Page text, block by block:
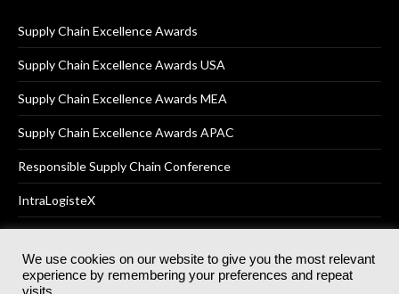
Supply Chain Excellence Awards
Supply Chain Excellence Awards USA
Supply Chain Excellence Awards MEA
Supply Chain Excellence Awards APAC
Responsible Supply Chain Conference
IntraLogisteX
© 2025Akabo Media LtdRegistered No 07766641 England | All
We use cookies on our website to give you the most relevant
experience by remembering your preferences and repeat